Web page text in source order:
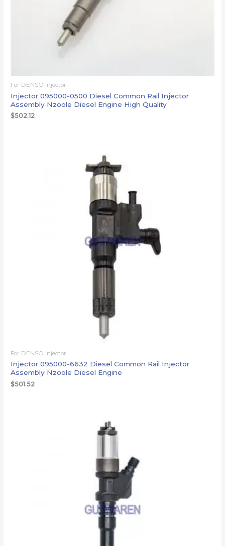
For DENSO injector
Injector 095000-0500 Diesel Common Rail Injector
Assembly Nzoole Diesel Engine High Quality
$502.12
For DENSO injector
Injector 095000-6632 Diesel Common Rail Injector
Assembly Nzoole Diesel Engine
$501.52